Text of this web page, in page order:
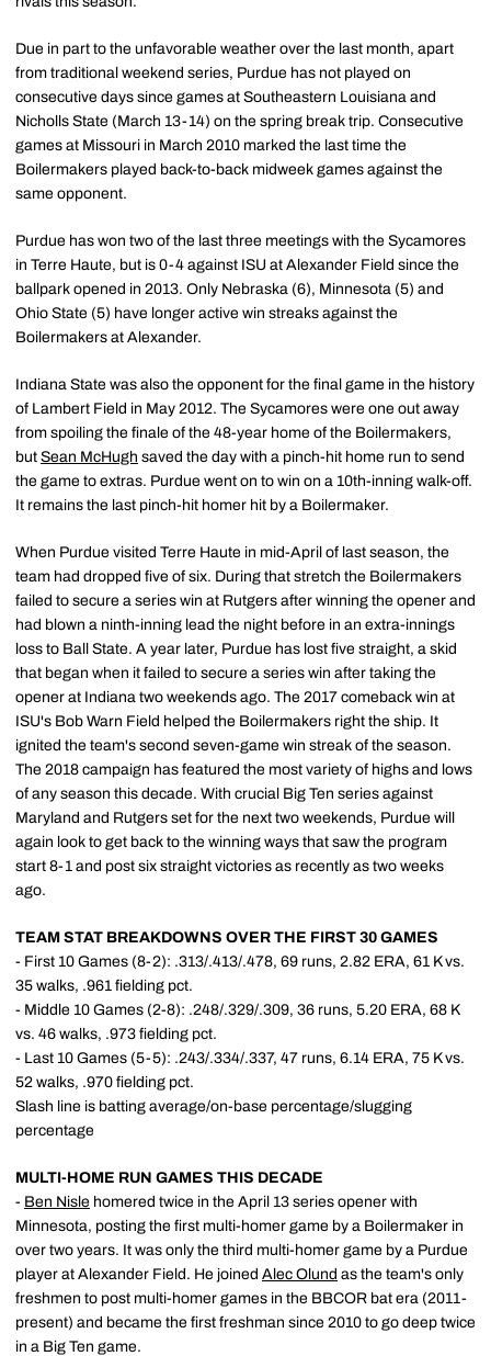
Due in part to the unfavorable weather over the last month, apart
from traditional weekend series, Purdue has not played on
consecutive days since games at Southeastern Louisiana and
Nicholls State (March 13-14) on the spring break trip. Consecutive
games at Missouri in March 2010 marked the last time the
Boilermakers played back-to-back midweek games against the
same opponent.
Purdue has won two of the last three meetings with the Sycamores
in Terre Haute, but is 0-4 against ISU at Alexander Field since the
ballpark opened in 2013. Only Nebraska (6), Minnesota (5) and
Ohio State (5) have longer active win streaks against the
Boilermakers at Alexander.
Indiana State was also the opponent for the final game in the history
of Lambert Field in May 2012. The Sycamores were one out away
from spoiling the finale of the 48-year home of the Boilermakers,
but Sean McHugh saved the day with a pinch-hit home run to send
the game to extras. Purdue went on to win on a 10th-inning walk-off.
It remains the last pinch-hit homer hit by a Boilermaker.
When Purdue visited Terre Haute in mid-April of last season, the
team had dropped five of six. During that stretch the Boilermakers
failed to secure a series win at Rutgers after winning the opener and
had blown a ninth-inning lead the night before in an extra-innings
loss to Ball State. A year later, Purdue has lost five straight, a skid
that began when it failed to secure a series win after taking the
opener at Indiana two weekends ago. The 2017 comeback win at
ISU's Bob Warn Field helped the Boilermakers right the ship. It
ignited the team's second seven-game win streak of the season.
The 2018 campaign has featured the most variety of highs and lows
of any season this decade. With crucial Big Ten series against
Maryland and Rutgers set for the next two weekends, Purdue will
again look to get back to the winning ways that saw the program
start 8-1 and post six straight victories as recently as two weeks
ago.
TEAM STAT BREAKDOWNS OVER THE FIRST 30 GAMES
- First 10 Games (8-2): .313/.413/.478, 69 runs, 2.82 ERA, 61 K vs.
35 walks, .961 fielding pct.
- Middle 10 Games (2-8): .248/.329/.309, 36 runs, 5.20 ERA, 68 K
vs. 46 walks, .973 fielding pct.
- Last 10 Games (5-5): .243/.334/.337, 47 runs, 6.14 ERA, 75 K vs.
52 walks, .970 fielding pct.
Slash line is batting average/on-base percentage/slugging
percentage
MULTI-HOME RUN GAMES THIS DECADE
- Ben Nisle homered twice in the April 13 series opener with
Minnesota, posting the first multi-homer game by a Boilermaker in
over two years. It was only the third multi-homer game by a Purdue
player at Alexander Field. He joined Alec Olund as the team's only
freshmen to post multi-homer games in the BBCOR bat era (2011-
present) and became the first freshman since 2010 to go deep twice
in a Big Ten game.